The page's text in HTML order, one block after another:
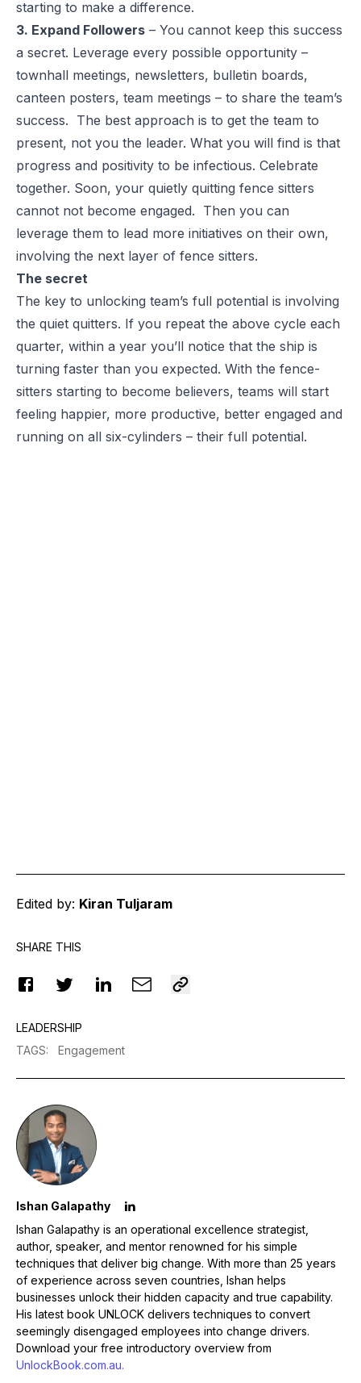
starting to make a difference.
3. Expand Followers – You cannot keep this success
a secret. Leverage every possible opportunity –
townhall meetings, newsletters, bulletin boards,
canteen posters, team meetings – to share the team’s
success. The best approach is to get the team to
present, not you the leader. What you will find is that
progress and positivity to be infectious. Celebrate
together. Soon, your quietly quitting fence sitters
cannot not become engaged. Then you can
leverage them to lead more initiatives on their own,
involving the next layer of fence sitters.
The secret
The key to unlocking team’s full potential is involving
the quiet quitters. If you repeat the above cycle each
quarter, within a year you’ll notice that the ship is
turning faster than you expected. With the fence-
sitters starting to become believers, teams will start
feeling happier, more productive, better engaged and
running on all six-cylinders – their full potential.
Edited by: Kiran Tuljaram
SHARE THIS
LEADERSHIP
TAGS: Engagement
Ishan Galapathy
Ishan Galapathy is an operational excellence strategist,
author, speaker, and mentor renowned for his simple
techniques that deliver big change. With more than 25 years
of experience across seven countries, Ishan helps
businesses unlock their hidden capacity and true capability.
His latest book UNLOCK delivers techniques to convert
seemingly disengaged employees into change drivers.
Download your free introductory overview from
UnlockBook.com.au.